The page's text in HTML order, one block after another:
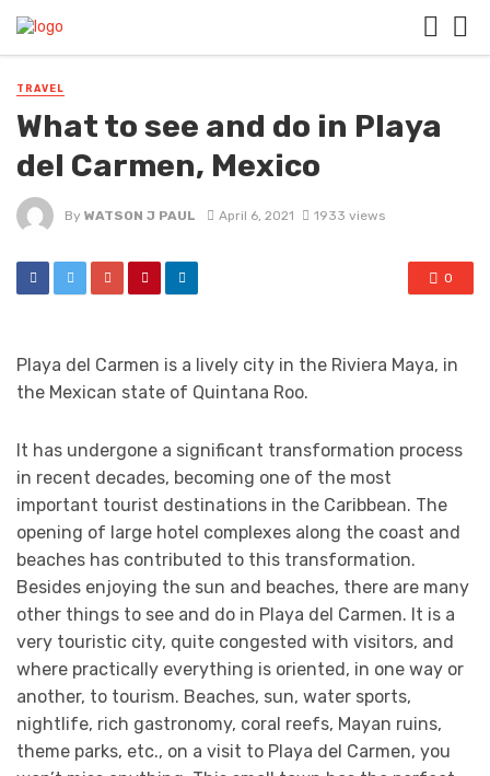
TRAVEL
What to see and do in Playa
del Carmen, Mexico
By WATSON J PAUL April 6, 2021 1933 views
0
Playa del Carmen is a lively city in the Riviera Maya, in
the Mexican state of Quintana Roo.
It has undergone a significant transformation process
in recent decades, becoming one of the most
important tourist destinations in the Caribbean. The
opening of large hotel complexes along the coast and
beaches has contributed to this transformation.
Besides enjoying the sun and beaches, there are many
other things to see and do in Playa del Carmen. It is a
very touristic city, quite congested with visitors, and
where practically everything is oriented, in one way or
another, to tourism. Beaches, sun, water sports,
nightlife, rich gastronomy, coral reefs, Mayan ruins,
theme parks, etc., on a visit to Playa del Carmen, you